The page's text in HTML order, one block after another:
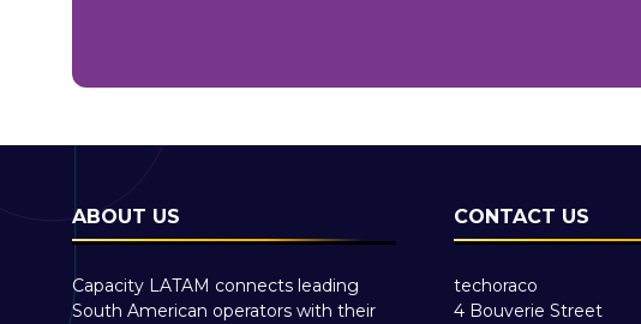
ABOUT US
Capacity LATAM connects leading
South American operators with their
CONTACT US
techoraco
4 Bouverie Street